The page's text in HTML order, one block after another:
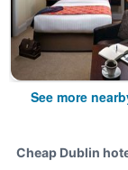
See more
Cheap Dublin